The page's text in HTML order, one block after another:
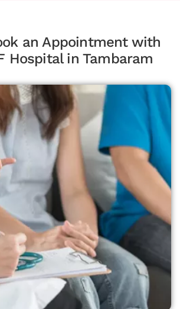
an Appointment with
Hospital in Tambaram